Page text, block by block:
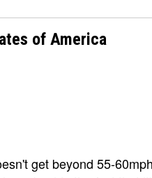
of America
get beyond 55-